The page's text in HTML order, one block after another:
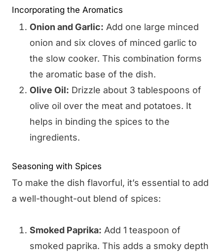
Incorporating the Aromatics
Onion and Garlic: Add one large minced
onion and six cloves of minced garlic to
the slow cooker. This combination forms
the aromatic base of the dish.
Olive Oil: Drizzle about 3 tablespoons of
olive oil over the meat and potatoes. It
helps in binding the spices to the
ingredients.
Seasoning with Spices
To make the dish flavorful, it’s essential to add
a well-thought-out blend of spices:
Smoked Paprika: Add 1 teaspoon of
smoked paprika. This adds a smoky depth